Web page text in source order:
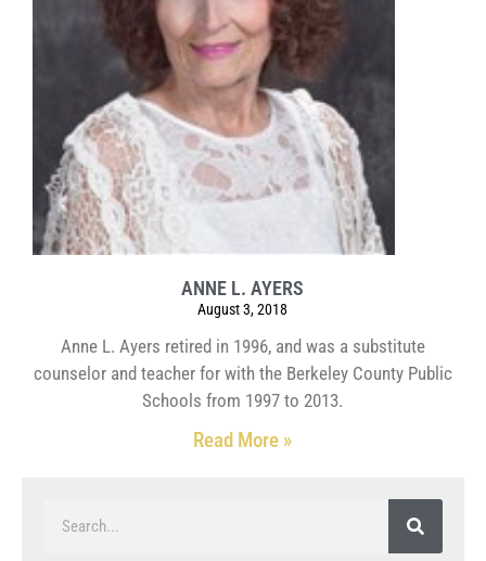
ANNE L. AYERS
August 3, 2018
Anne L. Ayers retired in 1996, and was a substitute
counselor and teacher for with the Berkeley County Public
Schools from 1997 to 2013.
Read More »